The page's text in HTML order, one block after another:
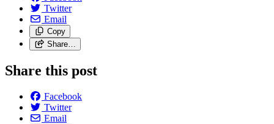
Twitter
Email
Copy
Share…
Share this post
Facebook
Twitter
Email